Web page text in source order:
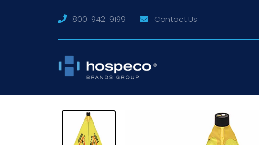
800-942-9199 Contact Us